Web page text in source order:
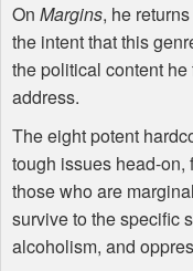
On Margins, he
the intent that this
the political content
address.
The eight potent
tough issues head-
those who are
survive to the specific
alcoholism, and